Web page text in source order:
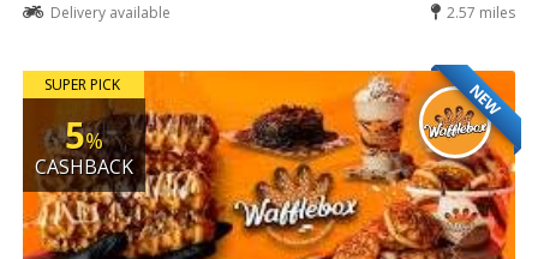
Delivery available
2.57 miles
NEW
SUPER PICK
5%
CASHBACK